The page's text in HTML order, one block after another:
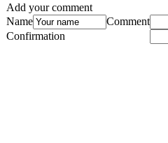
Add your comment
Name
Comment
Confirmation